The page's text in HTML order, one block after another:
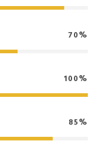
70%
100%
85%